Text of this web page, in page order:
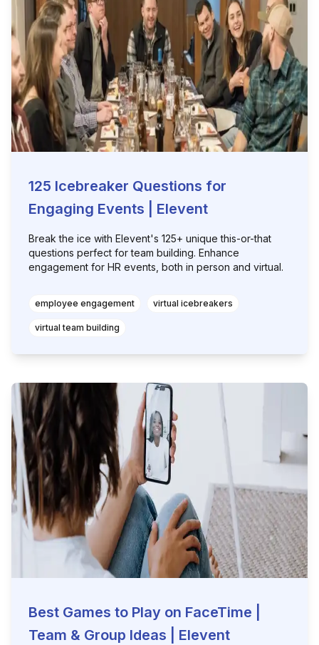
125 Icebreaker Questions for
Engaging Events | Elevent
Break the ice with Elevent's 125+ unique this-or-that
questions perfect for team building. Enhance
engagement for HR events, both in person and virtual.
employee engagement virtual icebreakers
virtual team building
Best Games to Play on FaceTime |
Team & Group Ideas | Elevent